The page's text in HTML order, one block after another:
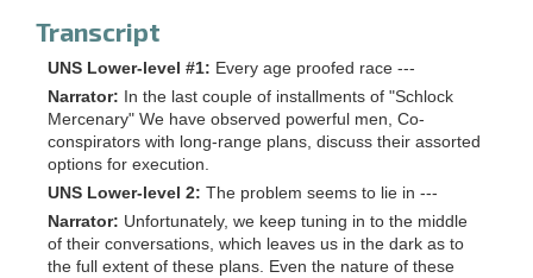
Transcript
UNS Lower-level #1: Every age proofed race ---
Narrator: In the last couple of installments of "Schlock
Mercenary" We have observed powerful men, Co-
conspirators with long-range plans, discuss their assorted
options for execution.
UNS Lower-level 2: The problem seems to lie in ---
Narrator: Unfortunately, we keep tuning in to the middle
of their conversations, which leaves us in the dark as to
the full extent of these plans. Even the nature of these